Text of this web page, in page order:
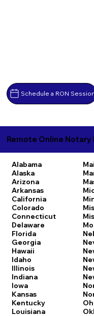
Schedule a RON Session
Remote Online
Alabama
Alaska
Arizona
Arkansas
California
Colorado
Connecticut
Delaware
Florida
Georgia
Hawaii
Idaho
Illinois
Indiana
Iowa
Kansas
Kentucky
Louisiana